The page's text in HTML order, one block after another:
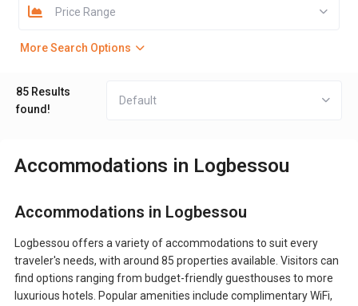
Price Range
More Search Options
85 Results
found!
Default
Accommodations in Logbessou
Accommodations in Logbessou
Logbessou offers a variety of accommodations to suit every
traveler's needs, with around 85 properties available. Visitors can
find options ranging from budget-friendly guesthouses to more
luxurious hotels. Popular amenities include complimentary WiFi,